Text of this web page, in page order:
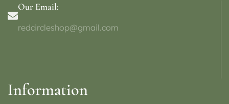
Our Email:
redcircleshop@gmail.com
Information